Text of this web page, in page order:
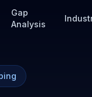
Gap
Analysis